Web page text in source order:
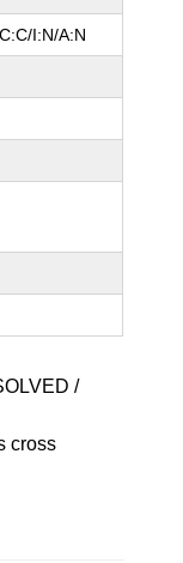
I:N/A:N
/
cross